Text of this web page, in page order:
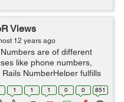
Views
12 years ago
are of different
like phone numbers,
NumberHelper fulfills
methods for formatting
...1 1 1 0 0 851